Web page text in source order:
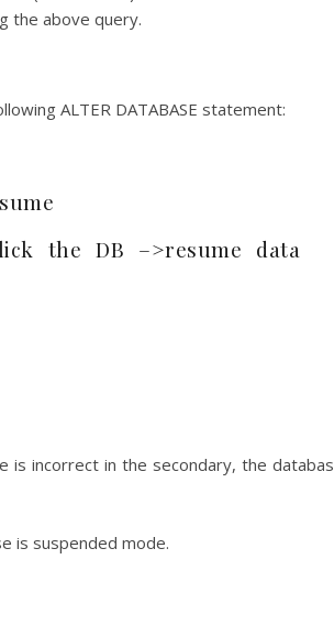
the above query.
ALTER DATABASE statement:
the DB –>resume data
is incorrect in the secondary, the
is suspended mode.